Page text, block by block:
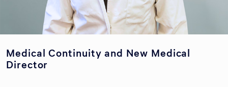
Medical Continuity and New Medical
Director